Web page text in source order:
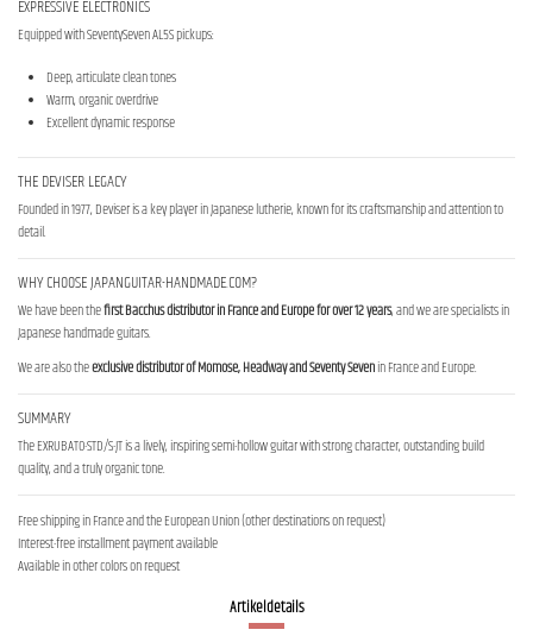
EXPRESSIVE ELECTRONICS
Equipped with SeventySeven AL5S pickups:
Deep, articulate clean tones
Warm, organic overdrive
Excellent dynamic response
THE DEVISER LEGACY
Founded in 1977, Deviser is a key player in Japanese lutherie, known for its craftsmanship and attention to
detail.
WHY CHOOSE JAPANGUITAR-HANDMADE.COM?
We have been thefirst Bacchus distributor in France and Europe for over 12 years, and we are specialists in
Japanese handmade guitars.
We are also theexclusive distributor of Momose, Headway and Seventy Sevenin France and Europe.
SUMMARY
The EXRUBATO-STD/S-JT is a lively, inspiring semi-hollow guitar with strong character, outstanding build
quality, and a truly organic tone.
Free shipping in France and the European Union (other destinations on request)
Interest-free installment payment available
Available in other colors on request
Artikeldetails